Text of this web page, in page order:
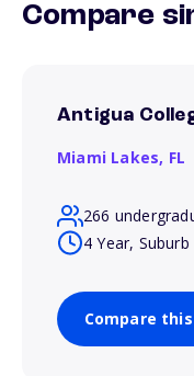
Compare
Antigua
Miami Lakes, FL
266
4 Year, Suburb
Compare